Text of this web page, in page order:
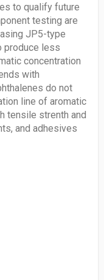
to qualify future
testing are
JP5-type
produce less
concentration
with
do not
line of aromatic
tensile strenth and
and adhesives